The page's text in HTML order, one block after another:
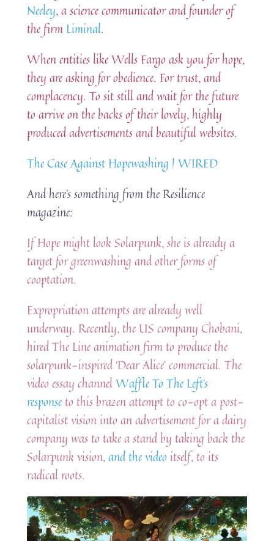
Neeley, a science communicator and founder of
the firm Liminal.
When entities like Wells Fargo ask you for hope,
they are asking for obedience. For trust, and
complacency. To sit still and wait for the future
to arrive on the backs of their lovely, highly
produced advertisements and beautiful websites.
The Case Against Hopewashing | WIRED
And here’s something from the Resilience
magazine:
If Hope might look Solarpunk, she is already a
target for greenwashing and other forms of
cooptation.
Expropriation attempts are already well
underway. Recently, the US company Chobani,
hired The Line animation firm to produce the
solarpunk-inspired ‘Dear Alice’ commercial. The
video essay channelWaffle To The Left’s
response to this brazen attempt to co-opt a post-
capitalist vision into an advertisement for a dairy
company was to take a stand by taking back the
Solarpunk vision,and the video itself, to its
radical roots.